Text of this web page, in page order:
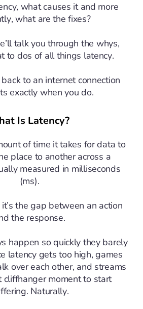
what causes it and more
what are the fixes?
talk you through the whys,
to dos of all things latency.
to an internet connection
exactly when you do.
Is Latency?
of time it takes for data to
place to another across a
measured in milliseconds
(ms).
the gap between an action
the response.
happen so quickly they barely
latency gets too high, games
over each other, and streams
cliffhanger moment to start
Naturally.